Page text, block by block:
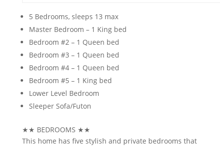
5 Bedrooms, sleeps 13 max
Master Bedroom – 1 King bed
Bedroom #2 – 1 Queen bed
Bedroom #3 – 1 Queen bed
Bedroom #4 – 1 Queen bed
Bedroom #5 – 1 King bed
Lower Level Bedroom
Sleeper Sofa/Futon
★★ BEDROOMS ★★
This home has five stylish and private bedrooms that